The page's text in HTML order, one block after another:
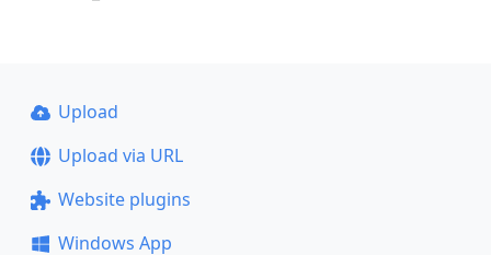
Upload
Upload via URL
Website plugins
Windows App